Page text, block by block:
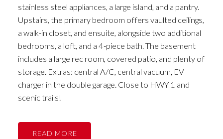
stainless steel appliances, a large island, and a pantry.
Upstairs, the primary bedroom offers vaulted ceilings,
a walk-in closet, and ensuite, alongside two additional
bedrooms, a loft, and a 4-piece bath. The basement
includes a large rec room, covered patio, and plenty of
storage. Extras: central A/C, central vacuum, EV
charger in the double garage. Close to HWY 1 and
scenic trails!
READ